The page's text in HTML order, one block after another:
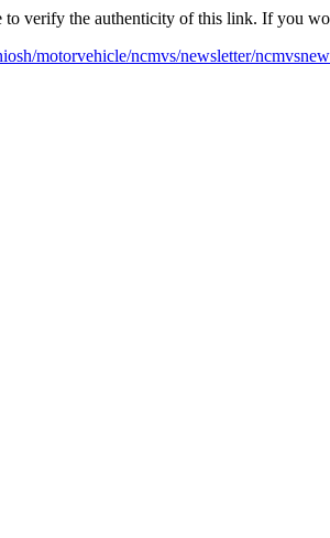
to verify the authenticity of this link. If you
motorvehicle/ncmvs/newsletter/